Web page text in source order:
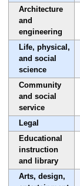
Architecture
and
engineering
Life, physical,
and social
science
Community
and social
service
Legal
Educational
instruction
and library
Arts, design,